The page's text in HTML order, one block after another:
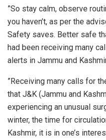
”So stay calm, observe
you haven’t, as per the
Safety saves. Better safe
had been receiving many
alerts in Jammu and
”Receiving many calls for
that J&K (Jammu and
experiencing an unusual
winter, the time for
Kashmir, it is in one’s